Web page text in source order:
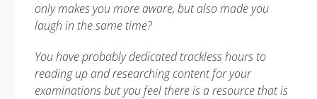
only makes you more aware, but also made you
laugh in the same time?
You have probably dedicated trackless hours to
reading up and researching content for your
examinations but you feel there is a resource that is